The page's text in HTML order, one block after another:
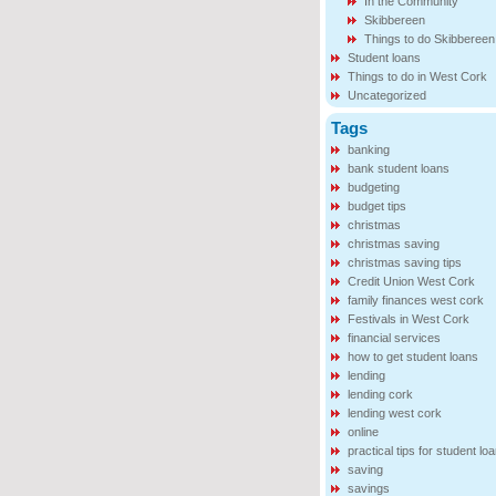
Skibbereen
Things to do Skibbereen
Student loans
Things to do in West Cork
Uncategorized
Tags
banking
bank student loans
budgeting
budget tips
christmas
christmas saving
christmas saving tips
Credit Union West Cork
family finances west cork
Festivals in West Cork
financial services
how to get student loans
lending
lending cork
lending west cork
online
practical tips for student
saving
savings